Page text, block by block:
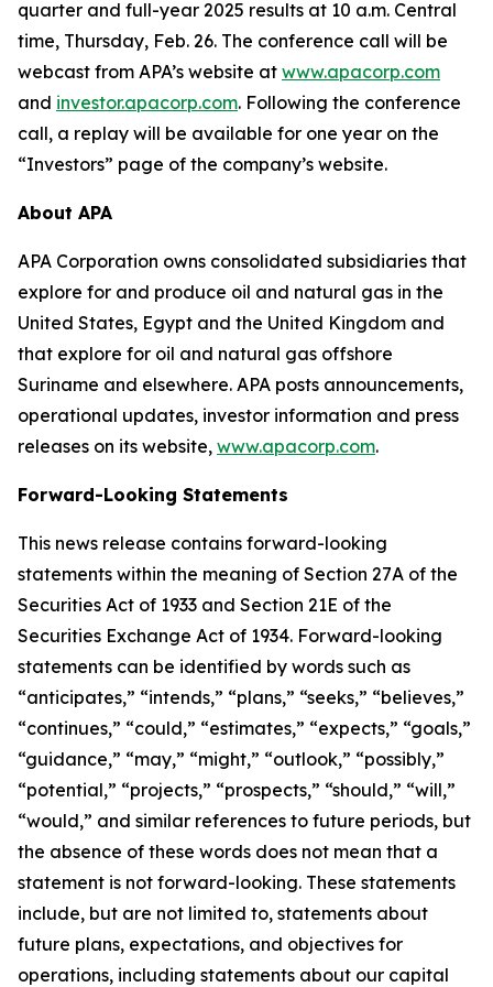
quarter and full-year 2025 results at 10 a.m. Central
time, Thursday, Feb. 26. The conference call will be
webcast from APA’s website at www.apacorp.com
and investor.apacorp.com. Following the conference
call, a replay will be available for one year on the
“Investors” page of the company’s website.
About APA
APA Corporation owns consolidated subsidiaries that
explore for and produce oil and natural gas in the
United States, Egypt and the United Kingdom and
that explore for oil and natural gas offshore
Suriname and elsewhere. APA posts announcements,
operational updates, investor information and press
releases on its website, www.apacorp.com.
Forward-Looking Statements
This news release contains forward-looking
statements within the meaning of Section 27A of the
Securities Act of 1933 and Section 21E of the
Securities Exchange Act of 1934. Forward-looking
statements can be identified by words such as
“anticipates,” “intends,” “plans,” “seeks,” “believes,”
“continues,” “could,” “estimates,” “expects,” “goals,”
“guidance,” “may,” “might,” “outlook,” “possibly,”
“potential,” “projects,” “prospects,” “should,” “will,”
“would,” and similar references to future periods, but
the absence of these words does not mean that a
statement is not forward-looking. These statements
include, but are not limited to, statements about
future plans, expectations, and objectives for
operations, including statements about our capital